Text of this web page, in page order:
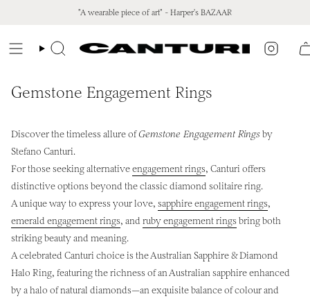
content
"A wearable piece of art" - Harper's BAZAAR
Search
Gemstone Engagement Rings
Discover the timeless allure ofGemstone Engagement Ringsby
Stefano Canturi.
For those seeking alternativeengagement rings, Canturi offers
distinctive options beyond the classic diamond solitaire ring.
A unique way to express your love, sapphire engagement rings,
emerald engagement rings, and ruby engagement rings bring both
striking beauty and meaning.
A celebrated Canturi choice is the Australian Sapphire & Diamond
Halo Ring, featuring the richness of an Australian sapphire enhanced
by a halo of natural diamonds—an exquisite balance of colour and